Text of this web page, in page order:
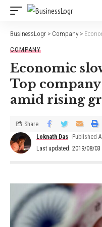
BusinessLogr > Company > Economic
COMPANY
Economic
Top
amid rising
Last updated: 2019/08/03
Loknath Das Published
Share